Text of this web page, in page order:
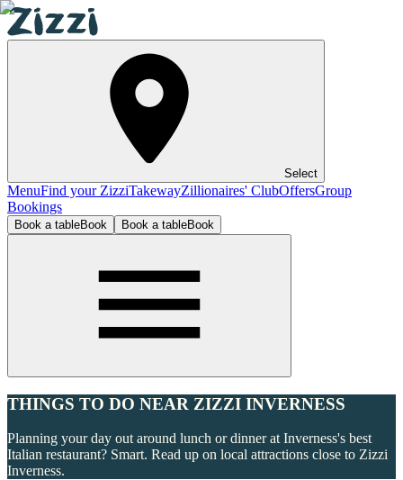
Select
MenuFind your ZizziTakewayZillionaires' ClubOffersGroup
Bookings
Book a tableBook Book a tableBook
THINGS TO DO NEAR ZIZZI INVERNESS
Planning your day out around lunch or dinner at Inverness's best
Italian restaurant? Smart. Read up on local attractions close to Zizzi
Inverness.